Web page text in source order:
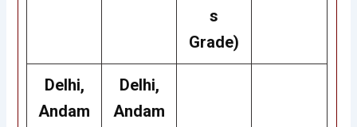
s
Grade)
Delhi,
Andam
Delhi,
Andam